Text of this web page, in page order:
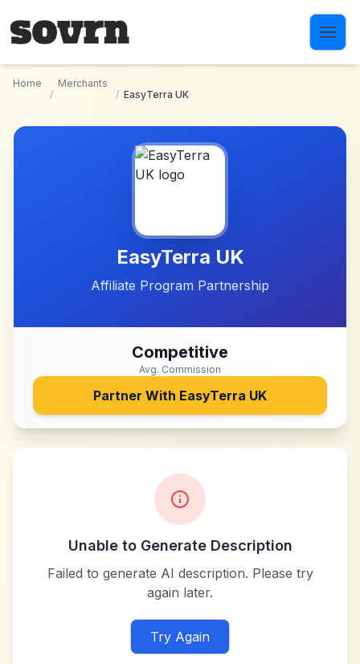
Home
/
Merchants
/ EasyTerra UK
EasyTerra UK
Affiliate Program Partnership
Competitive
Avg. Commission
Partner With EasyTerra UK
Unable to Generate Description
Failed to generate AI description. Please try
again later.
Try Again